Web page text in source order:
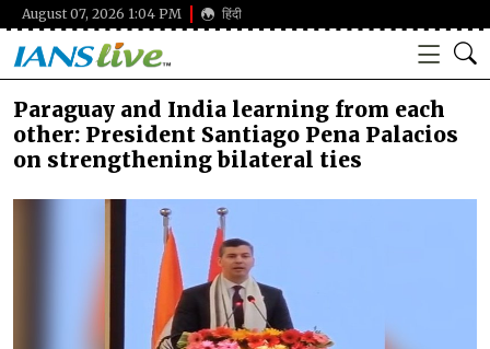
August 07, 2026 1:04 PM हिंदी
Paraguay and India learning from each
other: President Santiago Pena Palacios
on strengthening bilateral ties